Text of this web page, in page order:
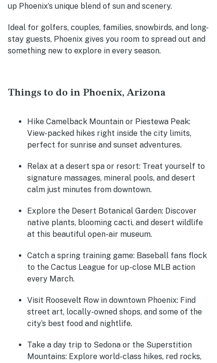
up Phoenix’s unique blend of sun and scenery.
Ideal for golfers, couples, families, snowbirds, and long-
stay guests, Phoenix gives you room to spread out and
something new to explore in every season.
Things to do in Phoenix, Arizona
Hike Camelback Mountain or Piestewa Peak:
View-packed hikes right inside the city limits,
perfect for sunrise and sunset adventures.
Relax at a desert spa or resort: Treat yourself to
signature massages, mineral pools, and desert
calm just minutes from downtown.
Explore the Desert Botanical Garden: Discover
native plants, blooming cacti, and desert wildlife
at this beautiful open-air museum.
Catch a spring training game: Baseball fans flock
to the Cactus League for up-close MLB action
every March.
Visit Roosevelt Row in downtown Phoenix: Find
street art, locally-owned shops, and some of the
city’s best food and nightlife.
Take a day trip to Sedona or the Superstition
Mountains: Explore world-class hikes, red rocks,